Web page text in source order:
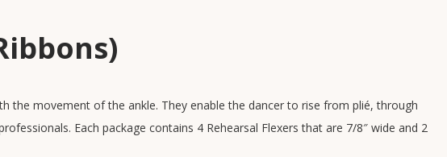
the movement of the ankle. They enable the dancer to rise from plié, through
Each package contains 4 Rehearsal Flexers that are 7/8″ wide and 2